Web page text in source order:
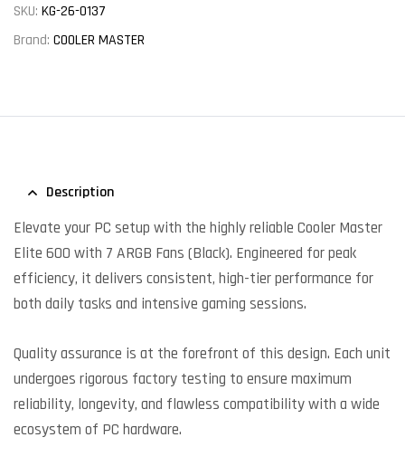
SKU: KG-26-0137
Brand: COOLER MASTER
Description
Elevate your PC setup with the highly reliable Cooler Master
Elite 600 with 7 ARGB Fans (Black). Engineered for peak
efficiency, it delivers consistent, high-tier performance for
both daily tasks and intensive gaming sessions.
Quality assurance is at the forefront of this design. Each unit
undergoes rigorous factory testing to ensure maximum
reliability, longevity, and flawless compatibility with a wide
ecosystem of PC hardware.